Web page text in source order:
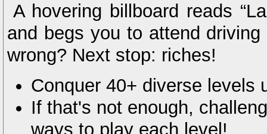
A hovering billboard reads
and begs you to attend
wrong? Next stop: riches!
Conquer 40+ diverse levels
If that's not enough,
ways to play each level!